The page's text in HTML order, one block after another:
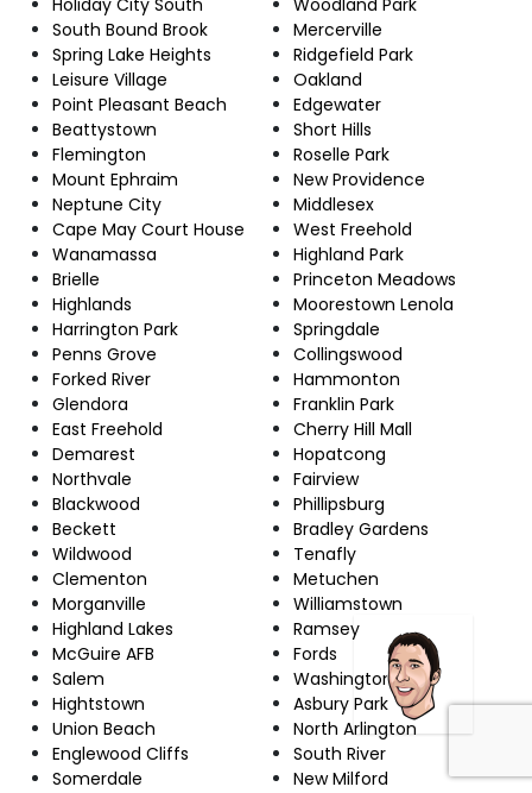
South Bound Brook
Spring Lake Heights
Leisure Village
Point Pleasant Beach
Beattystown
Flemington
Mount Ephraim
Neptune City
Cape May Court House
Wanamassa
Brielle
Highlands
Harrington Park
Penns Grove
Forked River
Glendora
East Freehold
Demarest
Northvale
Blackwood
Beckett
Wildwood
Clementon
Morganville
Highland Lakes
McGuire AFB
Salem
Hightstown
Union Beach
Englewood Cliffs
Somerdale
Mercerville
Ridgefield Park
Oakland
Edgewater
Short Hills
Roselle Park
New Providence
Middlesex
West Freehold
Highland Park
Princeton Meadows
Moorestown Lenola
Springdale
Collingswood
Hammonton
Franklin Park
Cherry Hill Mall
Hopatcong
Fairview
Phillipsburg
Bradley Gardens
Tenafly
Metuchen
Williamstown
Ramsey
Fords
Washington
Asbury Park
North Arlington
South River
New Milford